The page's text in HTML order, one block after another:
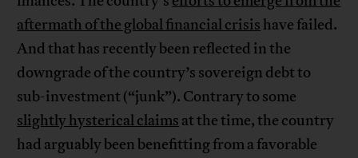
aftermath of the global financial crisis have failed.
And that has recently been reflected in the
downgrade of the country’s sovereign debt to
sub-investment (“junk”). Contrary to some
slightly hysterical claims at the time, the country
had arguably been benefitting from a favorable